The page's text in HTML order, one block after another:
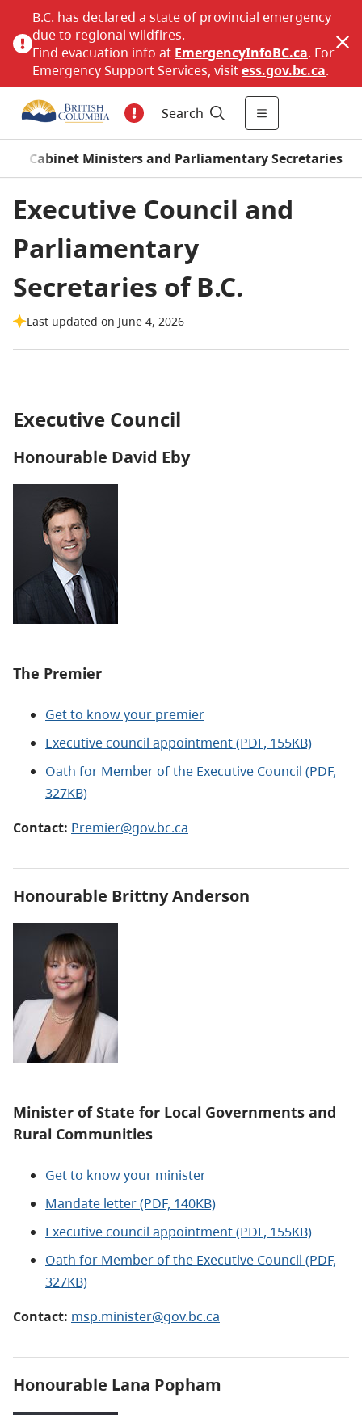
B.C. has declared a state of provincial emergency
due to regional wildfires.
Find evacuation info at EmergencyInfoBC.ca. For
Emergency Support Services, visitess.gov.bc.ca.
Search
Cabinet Ministers and Parliamentary Secretaries
Executive Council and
Parliamentary
Secretaries of B.C.
Last updated on June 4, 2026
Executive Council
Honourable David Eby
The Premier
Get to know your premier
Executive council appointment (PDF, 155KB)
Oath for Member of the Executive Council (PDF,
327KB)
Contact: Premier@gov.bc.ca
Honourable Brittny Anderson
Minister of State for Local Governments and
Rural Communities
Get to know your minister
Mandate letter (PDF, 140KB)
Executive council appointment (PDF, 155KB)
Oath for Member of the Executive Council (PDF,
327KB)
Contact: msp.minister@gov.bc.ca
Honourable Lana Popham